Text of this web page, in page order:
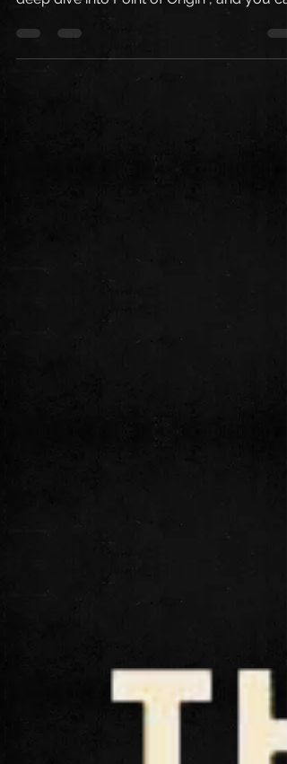
podcasts did a hilarious and informative
deep dive into Point of Origin , and you